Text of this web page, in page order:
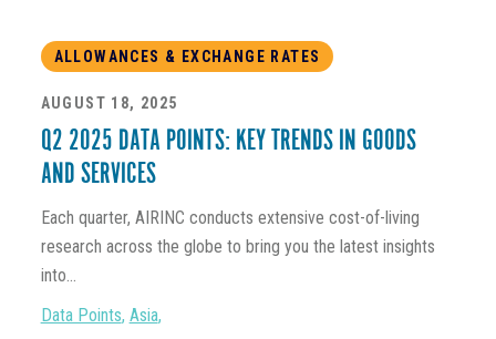
ALLOWANCES & EXCHANGE RATES
AUGUST 18, 2025
Q2 2025 DATA POINTS: KEY TRENDS IN GOODS
AND SERVICES
Each quarter, AIRINC conducts extensive cost-of-living
research across the globe to bring you the latest insights
into...
Data Points, Asia,